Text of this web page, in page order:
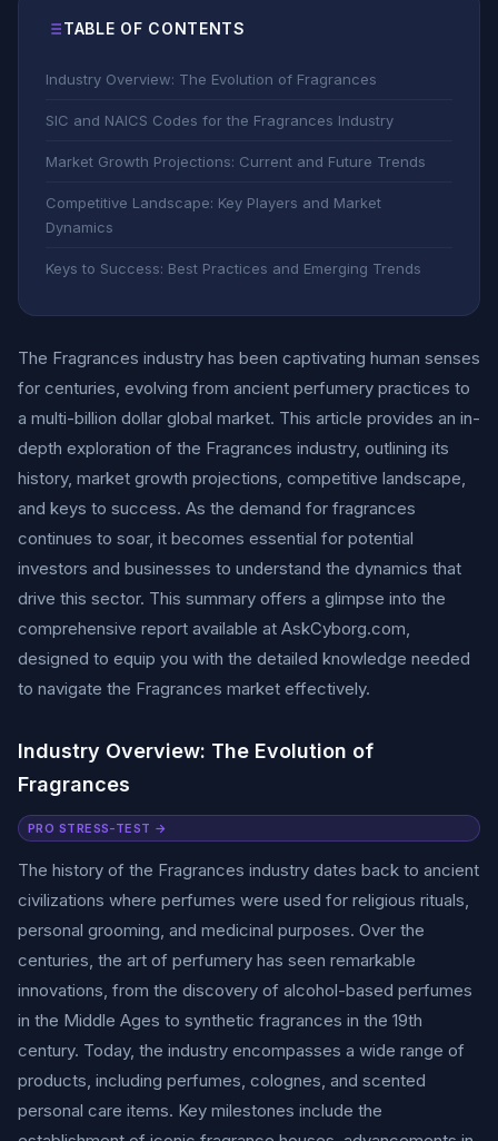
TABLE OF CONTENTS
Industry Overview: The Evolution of Fragrances
SIC and NAICS Codes for the Fragrances Industry
Market Growth Projections: Current and Future Trends
Competitive Landscape: Key Players and Market
Dynamics
Keys to Success: Best Practices and Emerging Trends
The Fragrances industry has been captivating human senses
for centuries, evolving from ancient perfumery practices to
a multi-billion dollar global market. This article provides an in-
depth exploration of the Fragrances industry, outlining its
history, market growth projections, competitive landscape,
and keys to success. As the demand for fragrances
continues to soar, it becomes essential for potential
investors and businesses to understand the dynamics that
drive this sector. This summary offers a glimpse into the
comprehensive report available at AskCyborg.com,
designed to equip you with the detailed knowledge needed
to navigate the Fragrances market effectively.
Industry Overview: The Evolution of
Fragrances
PRO STRESS-TEST →
The history of the Fragrances industry dates back to ancient
civilizations where perfumes were used for religious rituals,
personal grooming, and medicinal purposes. Over the
centuries, the art of perfumery has seen remarkable
innovations, from the discovery of alcohol-based perfumes
in the Middle Ages to synthetic fragrances in the 19th
century. Today, the industry encompasses a wide range of
products, including perfumes, colognes, and scented
personal care items. Key milestones include the